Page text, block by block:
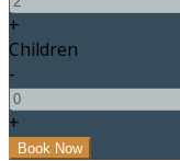
+
Children
-
+